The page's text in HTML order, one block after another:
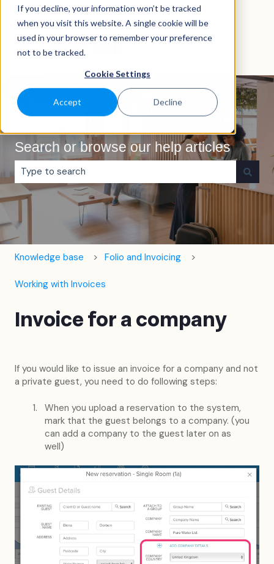
If you decline, your information won’t be tracked
when you visit this website. A single cookie will be
used in your browser to remember your preference
not to be tracked.
Cookie Settings
Accept Decline
EnglishShow submenu for translations
Search or browse our help articles
There are no suggestions because the search field is
Knowledge base Folio and Invoicing
Working with Invoices
Invoice for a company
If you would like to issue an invoice for a company and not
a private guest, you need to do following steps:
When you upload a reservation to the system,
mark that the guest belongs to a company. (you
can add a company to the guest later on as
well)